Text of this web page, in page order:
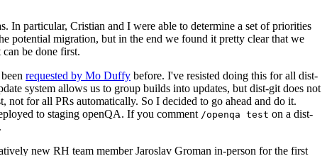
In particular, Cristian and I were able to determine a set of priorities
potential migration, but in the end we found it pretty clear that we
be done first.
requested by Mo Duffy before. I've resisted doing this for all dist-
system allows us to group builds into updates, but dist-git does not
not for all PRs automatically. So I decided to go ahead and do it.
to staging openQA. If you comment /openqa test on a dist-
new RH team member Jaroslav Groman in-person for the first